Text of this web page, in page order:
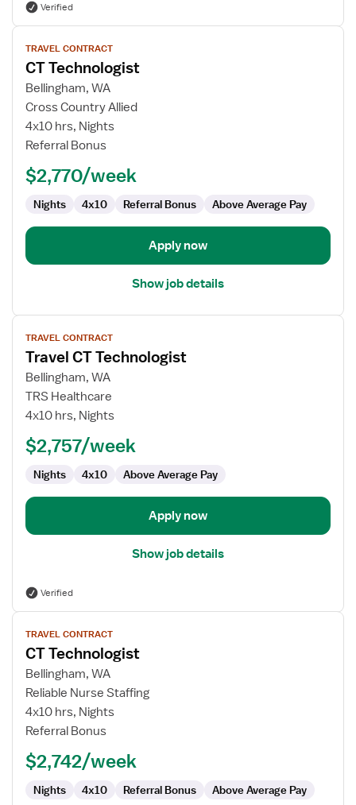
Verified
View
job
details
for
CT
Technologist
TRAVEL CONTRACT
CT Technologist
Bellingham, WA
Cross Country Allied
4x10 hrs, Nights
Referral Bonus
$2,770/week
Nights 4x10 Referral Bonus Above Average Pay
Apply now
Show job details
View
job
details
for
Travel
CT
TRAVEL CONTRACT
Travel CT Technologist
Bellingham, WA
TRS Healthcare
4x10 hrs, Nights
$2,757/week
Nights 4x10 Above Average Pay
Apply now
Show job details
Verified
View
job
details
for
CT
Technologist
TRAVEL CONTRACT
CT Technologist
Bellingham, WA
Reliable Nurse Staffing
4x10 hrs, Nights
Referral Bonus
$2,742/week
Nights 4x10 Referral Bonus Above Average Pay